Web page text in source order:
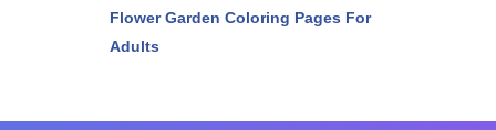
Flower Garden Coloring Pages For
Adults